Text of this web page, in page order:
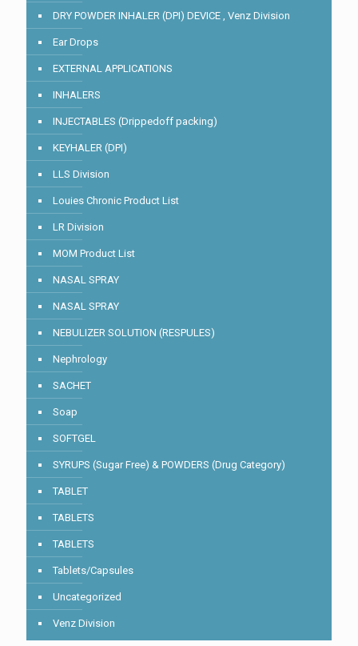
DRY POWDER INHALER (DPI) DEVICE , Venz Division
Ear Drops
EXTERNAL APPLICATIONS
INHALERS
INJECTABLES (Drippedoff packing)
KEYHALER (DPI)
LLS Division
Louies Chronic Product List
LR Division
MOM Product List
NASAL SPRAY
NASAL SPRAY
NEBULIZER SOLUTION (RESPULES)
Nephrology
SACHET
Soap
SOFTGEL
SYRUPS (Sugar Free) & POWDERS (Drug Category)
TABLET
TABLETS
TABLETS
Tablets/Capsules
Uncategorized
Venz Division